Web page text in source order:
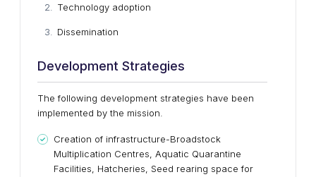
Technology adoption
Dissemination
Development Strategies
The following development strategies have been
implemented by the mission.
Creation of infrastructure-Broadstock
Multiplication Centres, Aquatic Quarantine
Facilities, Hatcheries, Seed rearing space for